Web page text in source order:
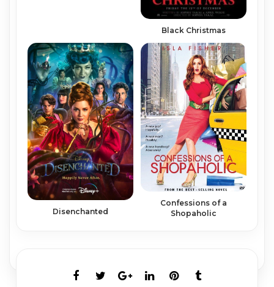
Black Christmas
Disenchanted
Confessions of a
Shopaholic